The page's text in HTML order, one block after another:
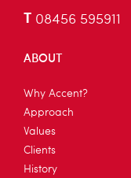
T 08456 595911
ABOUT
Why Accent?
Approach
Values
Clients
History